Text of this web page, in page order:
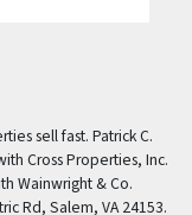
sell fast. Patrick C.
Cross Properties, Inc.
Wainwright & Co.
Rd, Salem, VA 24153.